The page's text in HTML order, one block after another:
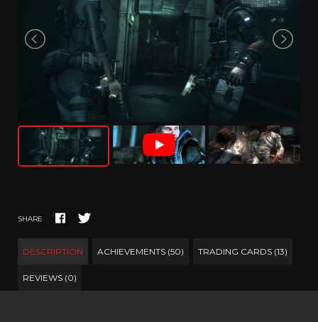
DESCRIPTION ACHIEVEMENTS (50) TRADING CARDS (13)
REVIEWS (0)
SHARE